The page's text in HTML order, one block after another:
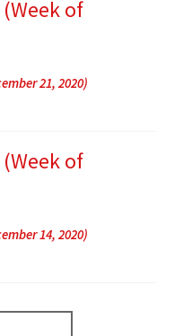
of
21, 2020)
of
14, 2020)